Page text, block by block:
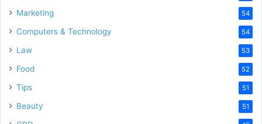
Marketing 54
Computers & Technology 54
Law 53
Food 52
Tips 51
Beauty 51